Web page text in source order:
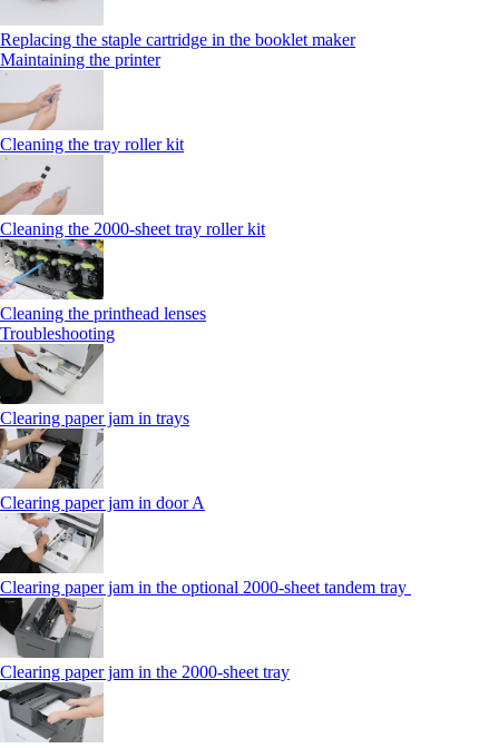
Replacing the staple cartridge in the booklet maker
Maintaining the printer
Cleaning the tray roller kit
Cleaning the 2000‑sheet tray roller kit
Cleaning the printhead lenses
Troubleshooting
Clearing paper jam in trays
Clearing paper jam in door A
Clearing paper jam in the optional 2000-sheet tandem tray
Clearing paper jam in the 2000-sheet tray